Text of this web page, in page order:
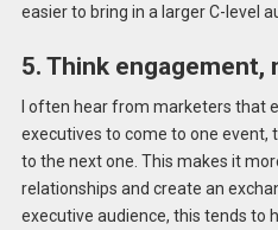
easier to bring in a larger C-level
5. Think engagement,
I often hear from marketers that
executives to come to one event,
to the next one. This makes it
relationships and create an
executive audience, this tends to